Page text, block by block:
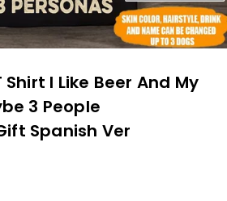
I Like Beer And My
3 People
Spanish Ver